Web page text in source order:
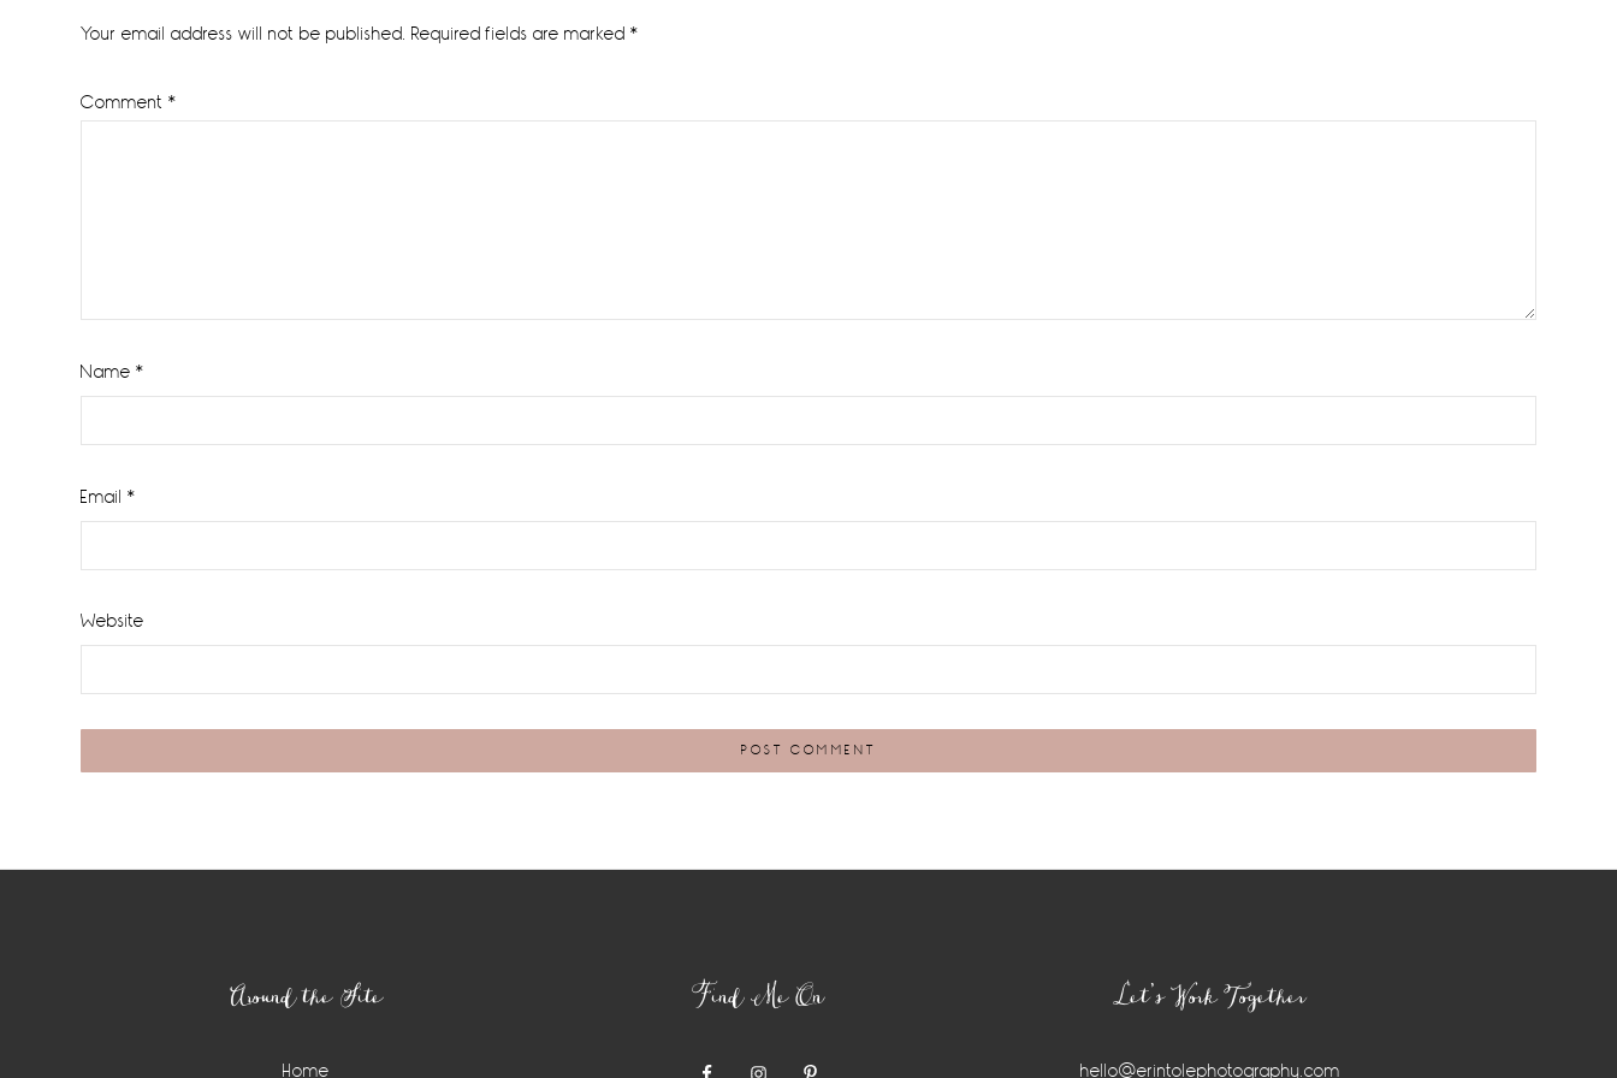
Interactions
Your email address will not be published. Required fields are marked *
Comment *
Name *
Email *
Website
Around the Site
Home
Find Me On Let’s Work Together
hello@erintolephotography.com